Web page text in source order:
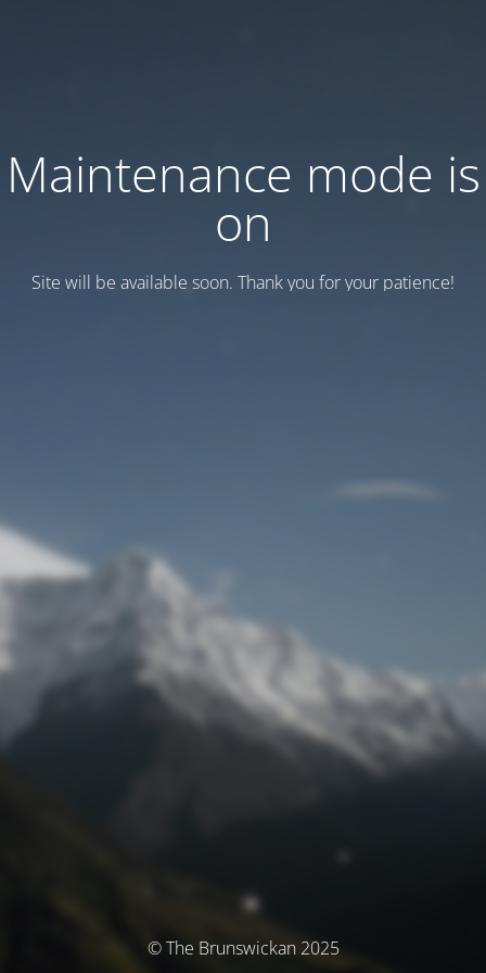
Maintenance mode is
on
Site will be available soon. Thank you for your patience!
© The Brunswickan 2025